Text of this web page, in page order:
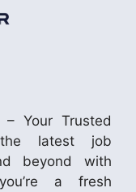
– Your Trusted
the latest job
beyond with
a fresh